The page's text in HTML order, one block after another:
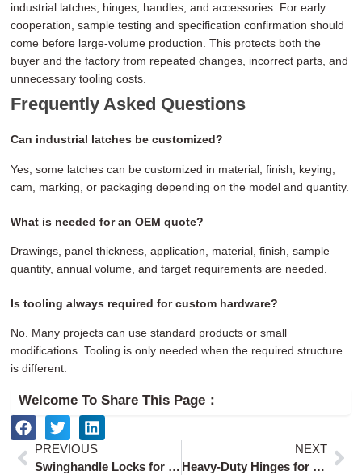
industrial latches, hinges, handles, and accessories. For early
cooperation, sample testing and specification confirmation should
come before large-volume production. This protects both the
buyer and the factory from repeated changes, incorrect parts, and
unnecessary tooling costs.
Frequently Asked Questions
Can industrial latches be customized?
Yes, some latches can be customized in material, finish, keying,
cam, marking, or packaging depending on the model and quantity.
What is needed for an OEM quote?
Drawings, panel thickness, application, material, finish, sample
quantity, annual volume, and target requirements are needed.
Is tooling always required for custom hardware?
No. Many projects can use standard products or small
modifications. Tooling is only needed when the required structure
is different.
Welcome To Share This Page：
PrevPREVIOUS
Swinghandle Locks for Server Racks and Electrical Cabinets
NEXT
Heavy-Duty Hinges for Industrial Cabinets and Equipment Doors